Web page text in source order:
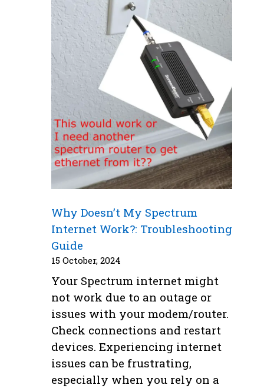
Why Doesn’t My Spectrum
Internet Work?: Troubleshooting
Guide
15 October, 2024
Your Spectrum internet might
not work due to an outage or
issues with your modem/router.
Check connections and restart
devices. Experiencing internet
issues can be frustrating,
especially when you rely on a